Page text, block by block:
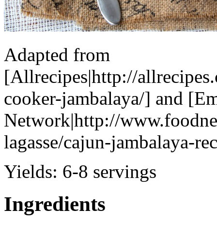
Adapted from
[Allrecipes|http://
cooker-jambalaya/] and
Network|http://
lagasse/cajun-jambalaya-
Yields: 6-8 servings
Ingredients